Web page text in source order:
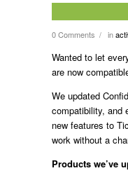
0 Comments / in
Wanted to let
are now
We updated
compatibility, and
new features to
work without a
Products we’ve